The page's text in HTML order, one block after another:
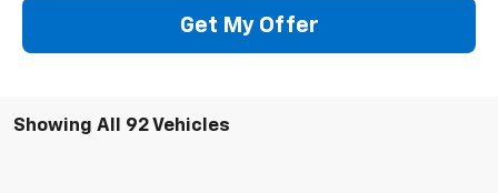
Get My Offer
Showing All 92 Vehicles